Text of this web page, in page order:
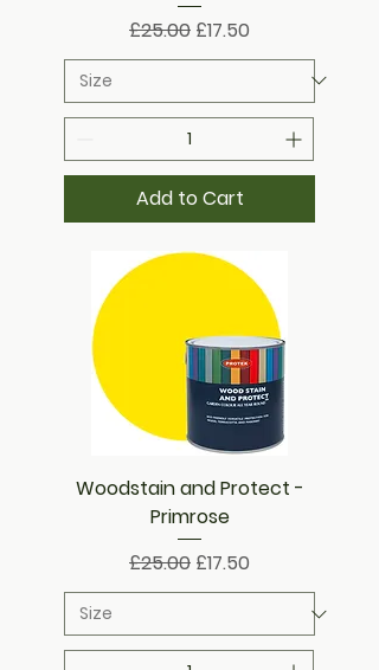
Regular Price
£25.00 Sale Price
£17.50
Add to Cart
Woodstain and Protect -
Primrose
Regular Price
£25.00 Sale Price
£17.50